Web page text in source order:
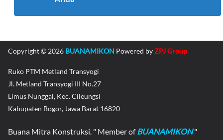
Copyright © 2026 BUANAMIKON Powered byZPJ Group
Ruko PTM Metland Transyogi
Jl. Metland Transyogi III No.27
Limus Nunggal, Kec. Cileungsi
Kabupaten Bogor, Jawa Barat 16820
Buana Mitra Konstruksi. " Member ofBUANAMIKON"